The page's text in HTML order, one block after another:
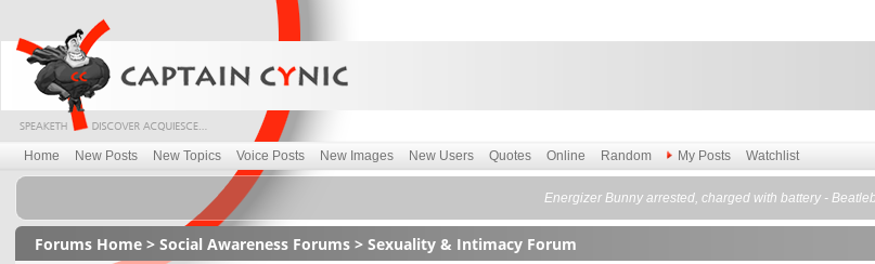
Home New Posts New Topics Voice Posts New Images New Users Quotes Online Random My Posts Watchlist
Energizer Bunny arrested, charged with battery -
Forums Home> Social Awareness Forums> Sexuality & Intimacy Forum